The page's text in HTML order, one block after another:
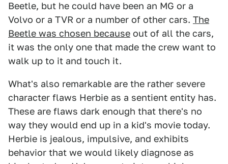
Beetle, but he could have been an MG or a
Volvo or a TVR or a number of other cars. The
Beetle was chosen because out of all the cars,
it was the only one that made the crew want to
walk up to it and touch it.
What's also remarkable are the rather severe
character flaws Herbie as a sentient entity has.
These are flaws dark enough that there's no
way they would end up in a kid's movie today.
Herbie is jealous, impulsive, and exhibits
behavior that we would likely diagnose as